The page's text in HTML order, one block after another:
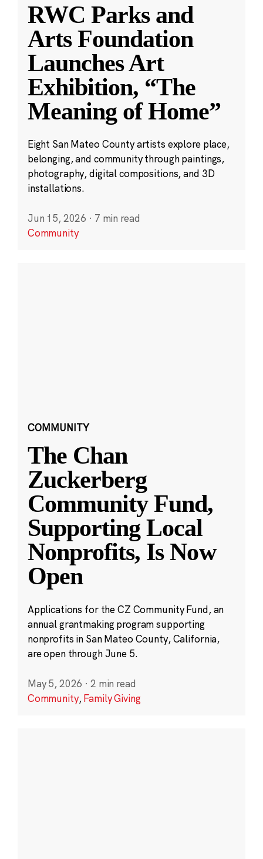
RWC Parks and
Arts Foundation
Launches Art
Exhibition, “The
Meaning of Home”
Eight San Mateo County artists explore place,
belonging, and community through paintings,
photography, digital compositions, and 3D
installations.
Jun 15, 2026 · 7 min read
Community
COMMUNITY
The Chan
Zuckerberg
Community Fund,
Supporting Local
Nonprofits, Is Now
Open
Applications for the CZ Community Fund, an
annual grantmaking program supporting
nonprofits in San Mateo County, California,
are open through June 5.
May 5, 2026 · 2 min read
Community,Family Giving